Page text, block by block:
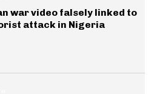
war video falsely linked to
attack in Nigeria